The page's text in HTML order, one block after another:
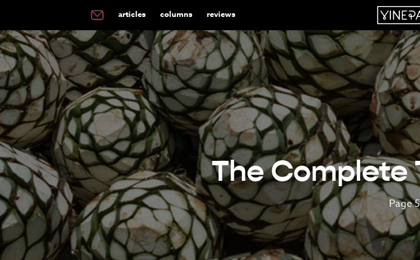
articles columns reviews
The Complete
Page